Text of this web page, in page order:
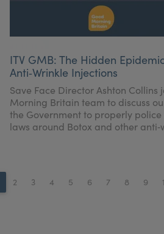
ITV GMB: The Hidden
Anti‑Wrinkle Injections
Save Face Director Ashton Collins
Morning Britain team to discuss
the Government to properly
laws around Botox and other
2 3 4 5 6 7 8 9